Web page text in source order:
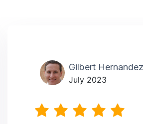
Gilbert Hernandez
July 2023